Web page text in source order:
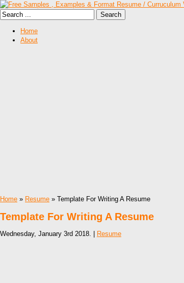
Home
About
Home » Resume » Template For Writing A Resume
Template For Writing A Resume
Wednesday, January 3rd 2018. | Resume